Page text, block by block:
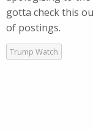
gotta check this
of postings.
Trump Watch